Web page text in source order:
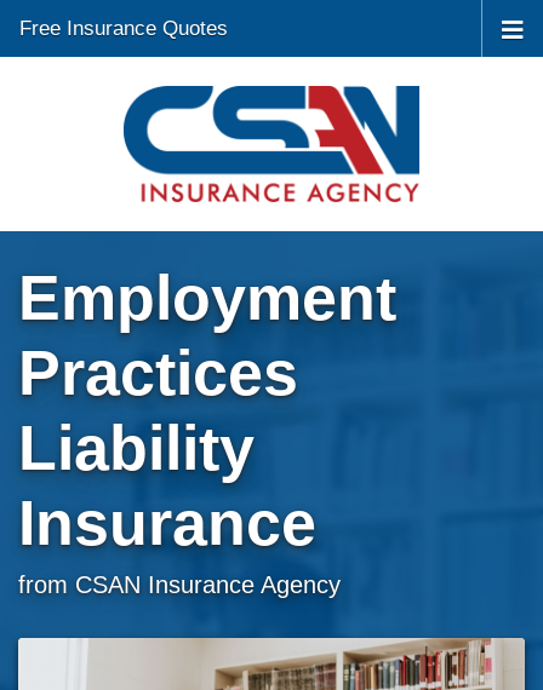
Free Insurance Quotes
Employment
Practices
Liability
Insurance
from CSAN Insurance Agency